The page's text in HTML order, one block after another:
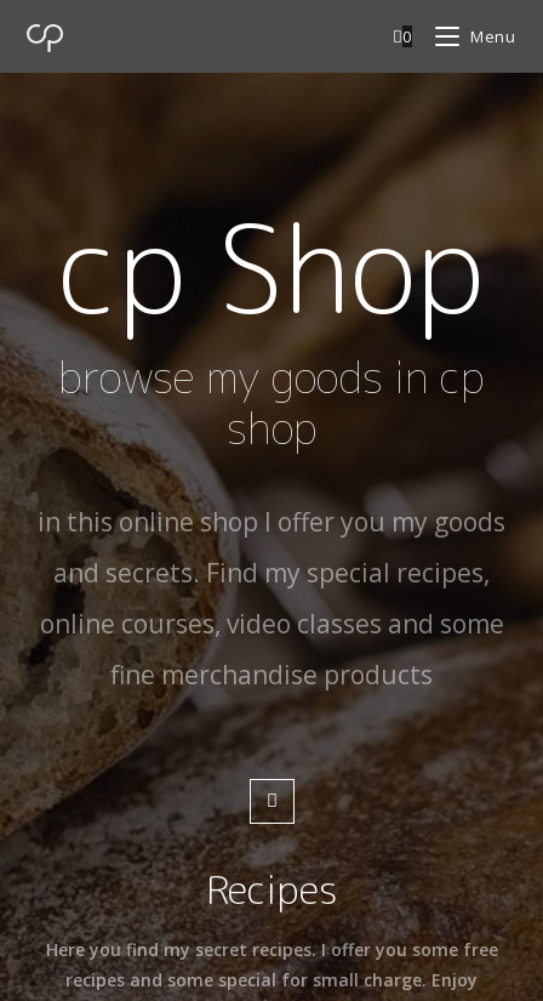
0 Menu
cp Shop
browse my goods in cp
shop
in this online shop I offer you my goods
and secrets. Find my special recipes,
online courses, video classes and some
fine merchandise products
Recipes
Here you find my secret recipes. I offer you some free
recipes and some special for small charge. Enjoy